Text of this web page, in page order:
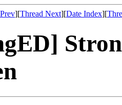
][Thread Next][Date Index][